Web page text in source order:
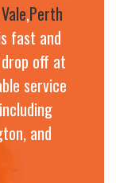
,Perth
fast and
off at
service
and